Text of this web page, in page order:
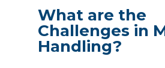
What are the
Challenges in
Handling?